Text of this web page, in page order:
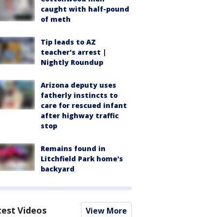
caught with half-pound
of meth
Tip leads to AZ
teacher's arrest |
Nightly Roundup
Arizona deputy uses
fatherly instincts to
care for rescued infant
after highway traffic
stop
Remains found in
Litchfield Park home's
backyard
Videos View More